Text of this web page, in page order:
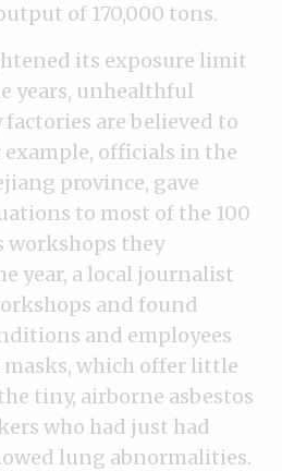
of 170,000 tons.
its exposure limit
years, unhealthful
are believed to
officials in the
province, gave
to most of the 100
workshops they
year, a local journalist
and found
and employees
which offer little
tiny, airborne asbestos
who had just had
lung abnormalities.